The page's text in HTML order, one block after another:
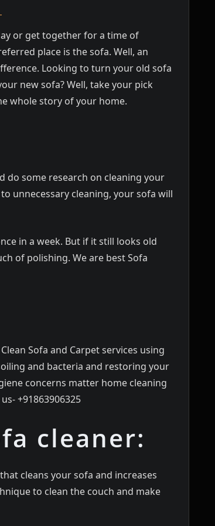
or get together for a time of
place is the sofa. Well, an
Looking to turn your old sofa
new sofa? Well, take your pick
whole story of your home.
do some research on cleaning your
unnecessary cleaning, your sofa will
in a week. But if it still looks old
of polishing. We are best Sofa
Sofa and Carpet services using
and bacteria and restoring your
concerns matter home cleaning
+91863906325
cleaner:
cleans your sofa and increases
to clean the couch and make